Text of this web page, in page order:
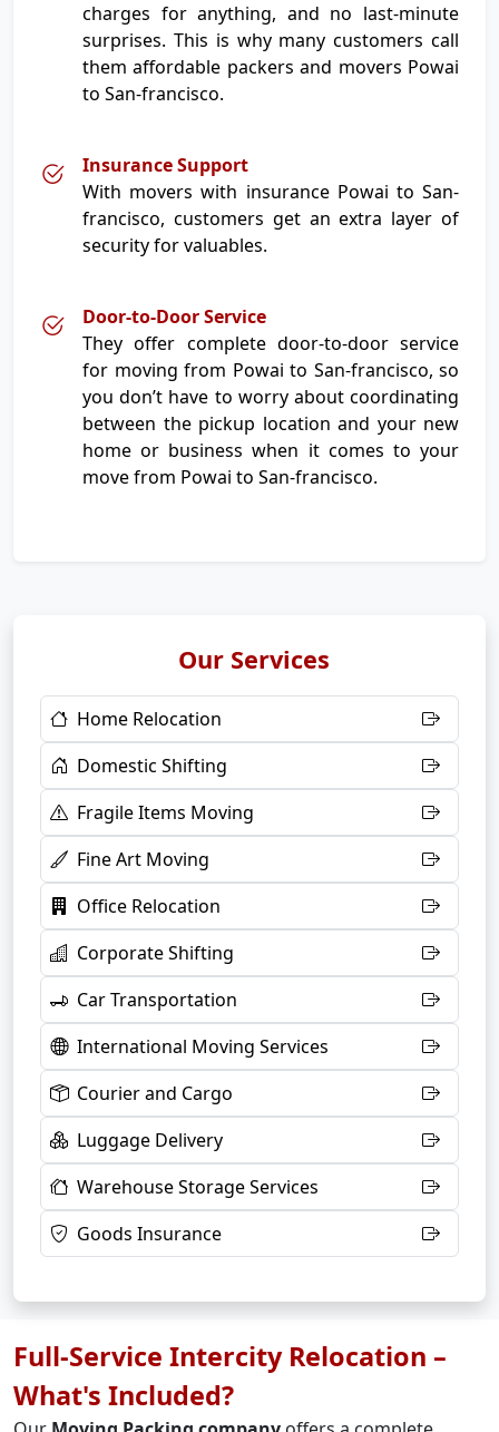
charges for anything, and no last-minute
surprises. This is why many customers call
them affordable packers and movers Powai
to San-francisco.
Insurance Support
With movers with insurance Powai to San-
francisco, customers get an extra layer of
security for valuables.
Door-to-Door Service
They offer complete door-to-door service
for moving from Powai to San-francisco, so
you don’t have to worry about coordinating
between the pickup location and your new
home or business when it comes to your
move from Powai to San-francisco.
Our Services
Home Relocation
Domestic Shifting
Fragile Items Moving
Fine Art Moving
Office Relocation
Corporate Shifting
Car Transportation
International Moving Services
Courier and Cargo
Luggage Delivery
Warehouse Storage Services
Goods Insurance
Full-Service Intercity Relocation –
What's Included?